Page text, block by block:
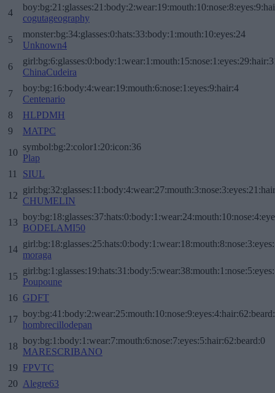
4
cogutageography
5
monster:bg:34:glasses:0:hats:33:body:1:mouth:10:eyes:24
Unknown4
6
ChinaCudeira
7
boy:bg:16:body:4:wear:19:mouth:6:nose:1:eyes:9:hair:4
Centenario
8
HLPDMH
9
MATPC
10
symbol:bg:2:color1:20:icon:36
Plap
11
SIUL
12
CHUMELIN
13
BODELAMI50
14
moraga
15
Poupoune
16 GDFT
17
hombrecillodepan
18
boy:bg:1:body:1:wear:7:mouth:6:nose:7:eyes:5:hair:62:beard:0
MARESCRIBANO
19 FPVTC
20 Alegre63